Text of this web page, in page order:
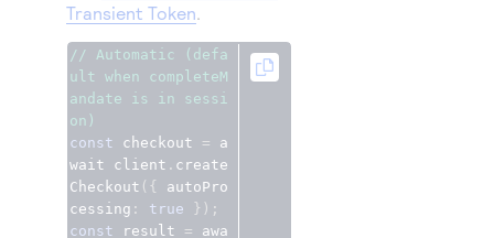
Transient Token.
// Automatic (defa
ult when completeM
andate is in sessi
on)
const checkout = a
wait client . create
Checkout ({
autoPro
cessing : true
});
const result = awa